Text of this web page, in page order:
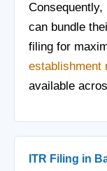
can bundle
filing for
establishment
available
ITR Filing in